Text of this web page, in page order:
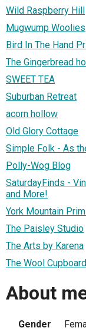
Wild Raspberry Hill
Mugwump Woolies
Bird In The Hand
The Gingerbread
SWEET TEA
Suburban Retreat
acorn hollow
Old Glory Cottage
Simple Folk - As
Polly-Wog Blog
SaturdayFinds -
and More!
York Mountain
The Paisley Studio
The Arts by Karena
The Wool Cupboard
About
Gender